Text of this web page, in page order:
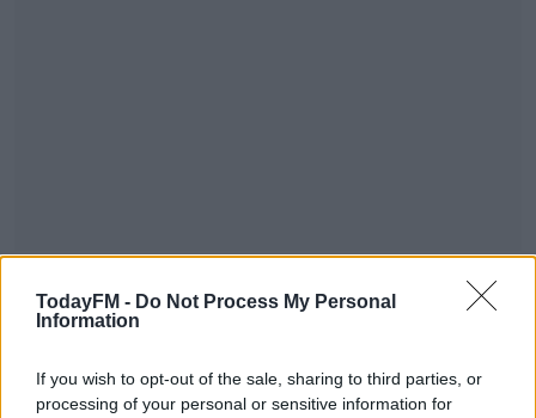
TodayFM - Do Not Process My Personal
Information
If you wish to opt-out of the sale, sharing to third parties, or
processing of your personal or sensitive information for
In a statement, European Football's Governing body
confirmed that Lazio will also be required to display a
banner containing the wording "#EqualGame" and the
Lazio have been hit with a €20,000 fine.